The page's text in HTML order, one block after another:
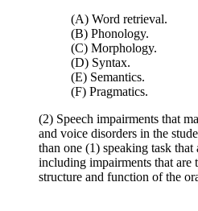
(A) Word retrieval.
(B) Phonology.
(C) Morphology.
(D) Syntax.
(E) Semantics.
(F) Pragmatics.
(2) Speech impairments that
and voice disorders in the
than one (1) speaking task
including impairments that are
structure and function of the